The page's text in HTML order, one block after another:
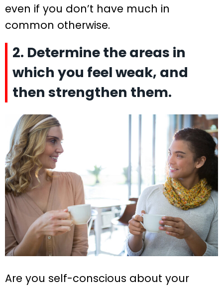
even if you don’t have much in
common otherwise.
2. Determine the areas in
which you feel weak, and
then strengthen them.
Are you self-conscious about your